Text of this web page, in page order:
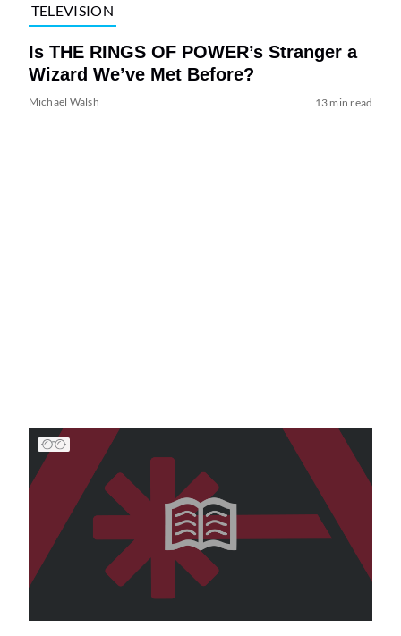
TELEVISION
Is THE RINGS OF POWER’s Stranger a
Wizard We’ve Met Before?
Michael Walsh 13 min read